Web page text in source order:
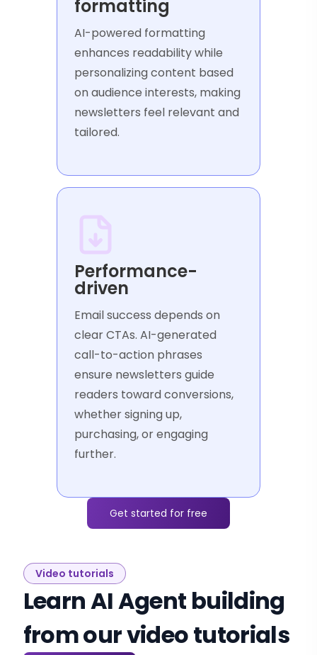
formatting
AI-powered formatting
enhances readability while
personalizing content based
on audience interests, making
newsletters feel relevant and
tailored.
Performance-
driven
Email success depends on
clear CTAs. AI-generated
call-to-action phrases
ensure newsletters guide
readers toward conversions,
whether signing up,
purchasing, or engaging
further.
Get started for free
Video tutorials
Learn AI Agent building
from our video tutorials